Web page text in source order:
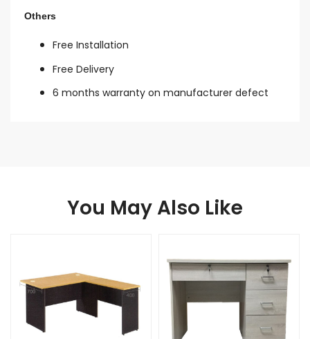
Others
Free Installation
Free Delivery
6 months warranty on manufacturer defect
You May Also Like